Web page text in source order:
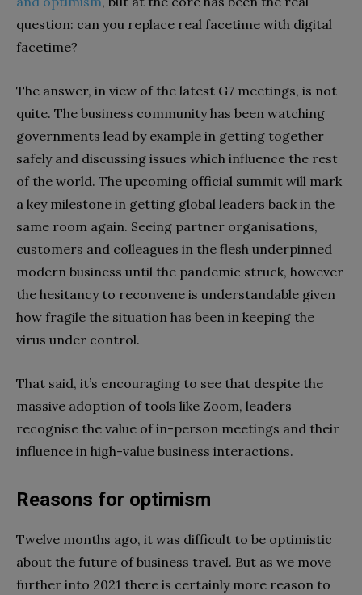
question: can you replace real facetime with digital
facetime?
The answer, in view of the latest G7 meetings, is not
quite. The business community has been watching
governments lead by example in getting together
safely and discussing issues which influence the rest
of the world. The upcoming official summit will mark
a key milestone in getting global leaders back in the
same room again. Seeing partner organisations,
customers and colleagues in the flesh underpinned
modern business until the pandemic struck, however
the hesitancy to reconvene is understandable given
how fragile the situation has been in keeping the
virus under control.
That said, it’s encouraging to see that despite the
massive adoption of tools like Zoom, leaders
recognise the value of in-person meetings and their
influence in high-value business interactions.
Reasons for optimism
Twelve months ago, it was difficult to be optimistic
about the future of business travel. But as we move
further into 2021 there is certainly more reason to